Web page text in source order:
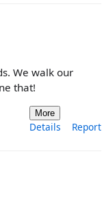
We walk our
that!
More
Details Report